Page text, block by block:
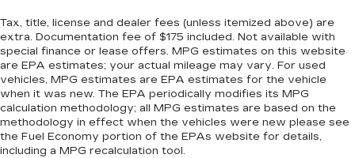
Tax, title, license and dealer fees (unless itemized above) are
extra. Documentation fee of $175 included. Not available with
special finance or lease offers. MPG estimates on this website
are EPA estimates; your actual mileage may vary. For used
vehicles, MPG estimates are EPA estimates for the vehicle
when it was new. The EPA periodically modifies its MPG
calculation methodology; all MPG estimates are based on the
methodology in effect when the vehicles were new please see
the Fuel Economy portion of the EPAs website for details,
including a MPG recalculation tool.